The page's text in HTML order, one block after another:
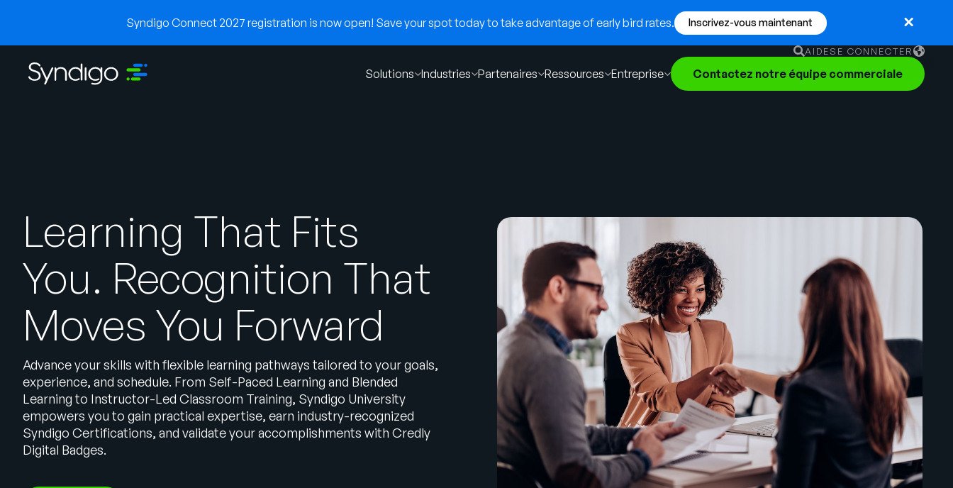
Syndigo Connect 2027 registration is now open! Save your spot today to take advantage of early bird rates. Inscrivez-vous maintenant
AIDESE CONNECTER
English
German
Solutions Industries Partenaires Ressources Entreprise Contactez notre équipe commerciale
Learning That Fits
You. Recognition That
Moves You Forward
Advance your skills with flexible learning pathways tailored to your goals,
experience, and schedule. From Self-Paced Learning and Blended
Learning to Instructor-Led Classroom Training, Syndigo University
empowers you to gain practical expertise, earn industry-recognized
Syndigo Certifications, and validate your accomplishments with Credly
Digital Badges.